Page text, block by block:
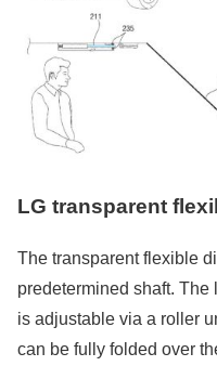
LG transparent
The transparent flexible
predetermined shaft.
is adjustable via a roller
can be fully folded over